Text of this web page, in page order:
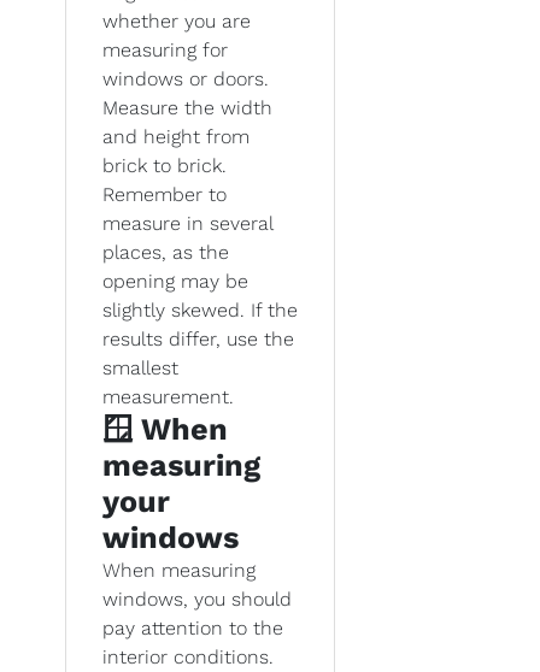
whether you are
measuring for
windows or doors.
Measure the width
and height from
brick to brick.
Remember to
measure in several
places, as the
opening may be
slightly skewed. If the
results differ, use the
smallest
measurement.
🪟 When
measuring
your
windows
When measuring
windows, you should
pay attention to the
interior conditions.